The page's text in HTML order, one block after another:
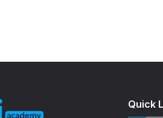
Quick